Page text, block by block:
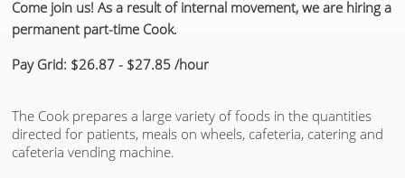
Come join us! As a result of internal movement, we are hiring a
permanent part-time Cook.
Pay Grid: $26.87 - $27.85 /hour
The Cook prepares a large variety of foods in the quantities
directed for patients, meals on wheels, cafeteria, catering and
cafeteria vending machine.